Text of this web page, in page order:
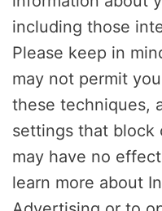
including those
Please keep in
may not permit
these techniques,
settings that block
may have no
learn more about